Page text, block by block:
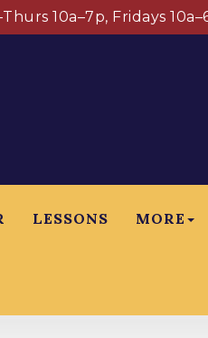
10a–7p, Fridays
LESSONS MORE